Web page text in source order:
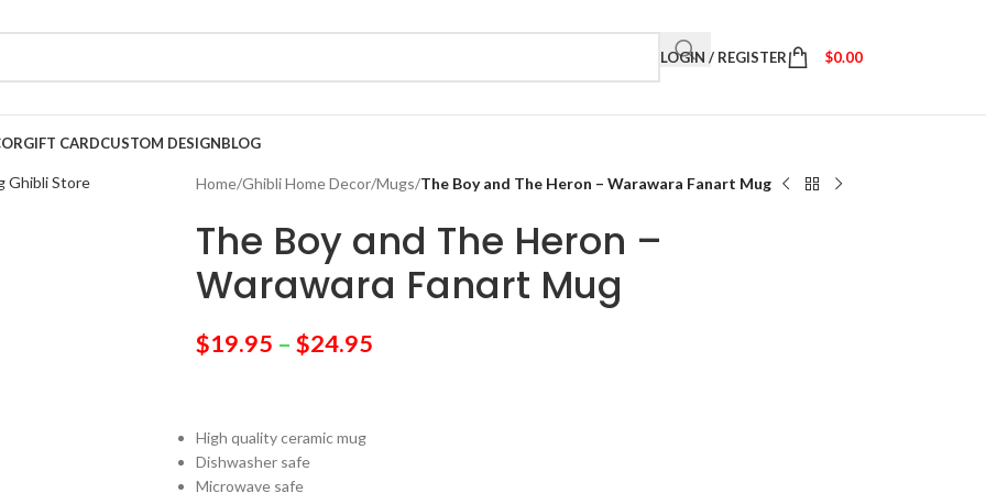
LOGIN / REGISTER $0.00
GIFT CARDCUSTOM DESIGNBLOG
Home/Ghibli Home Decor/Mugs/The Boy and The Heron – Warawara Fanart Mug
The Boy and The Heron –
Warawara Fanart Mug
$19.95 – $24.95
High quality ceramic mug
Dishwasher safe
Microwave safe